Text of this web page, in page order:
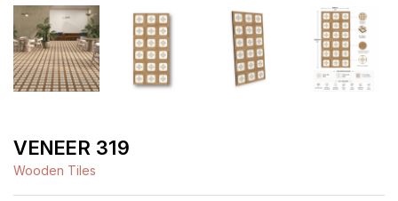
VENEER 319
Wooden Tiles